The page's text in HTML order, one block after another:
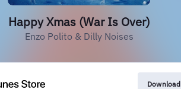
Happy Xmas (War Is Over)
Enzo Polito & Dilly Noises
Download